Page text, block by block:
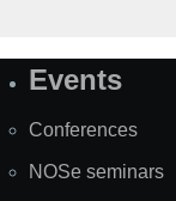
SiteEvents
Conferences
NOSe seminars